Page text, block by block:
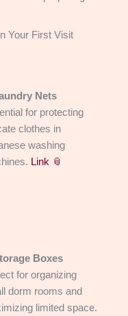
Your First Visit
Nets
for protecting
clothes in
washing
Link 📎
Boxes
for organizing
dorm rooms and
limited space.